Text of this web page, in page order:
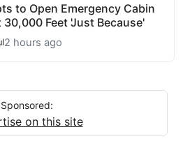
to Open Emergency Cabin
Feet 'Just Because'
2 hours ago
Sponsored:
on this site